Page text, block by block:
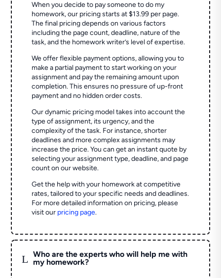
When you decide to pay someone to do my
homework, our pricing starts at $13.99 per page.
The final pricing depends on various factors
including the page count, deadline, nature of the
task, and the homework writer’s level of expertise.
We offer flexible payment options, allowing you to
make a partial payment to start working on your
assignment and pay the remaining amount upon
completion. This ensures no pressure of up-front
payment and no hidden order costs.
Our dynamic pricing model takes into account the
type of assignment, its urgency, and the
complexity of the task. For instance, shorter
deadlines and more complex assignments may
increase the price. You can get an instant quote by
selecting your assignment type, deadline, and page
count on our website.
Get the help with your homework at competitive
rates, tailored to your specific needs and deadlines.
For more detailed information on pricing, please
visit our pricing page.
L
Who are the experts who will help me with
my homework?